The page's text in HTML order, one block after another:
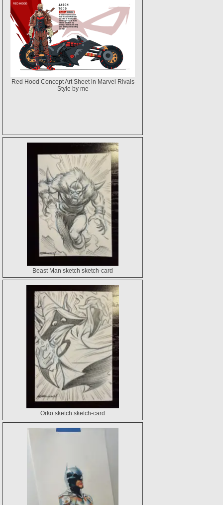
Red Hood Concept Art Sheet in Marvel Rivals
Style by me
Beast Man sketch sketch-card
Orko sketch sketch-card